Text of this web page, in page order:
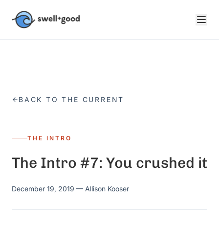
BACK TO THE CURRENT
THE INTRO
The Intro #7: You crushed it
December 19, 2019 — Allison Kooser